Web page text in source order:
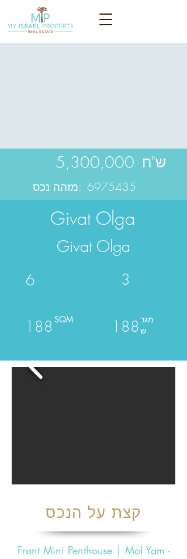
5,300,000 ש"ח
מזהה נכס: 6975435
Givat Olga
Givat Olga
6 3
188 SQM 188מגר
ש
קצת על הנכס
Front Mini Penthouse | Mol Yam -